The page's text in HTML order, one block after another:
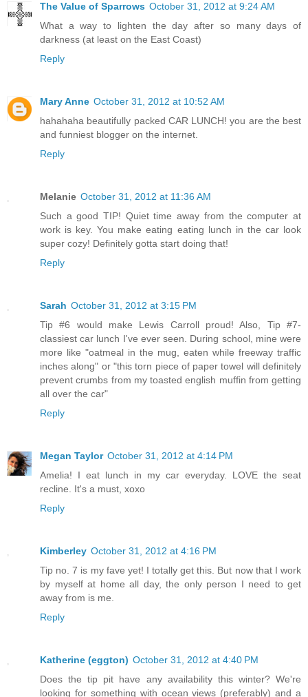
The Value of Sparrows October 31, 2012 at 9:24 AM
What a way to lighten the day after so many days of
darkness (at least on the East Coast)
Reply
Mary Anne October 31, 2012 at 10:52 AM
hahahaha beautifully packed CAR LUNCH! you are the best
and funniest blogger on the internet.
Reply
Melanie October 31, 2012 at 11:36 AM
Such a good TIP! Quiet time away from the computer at
work is key. You make eating eating lunch in the car look
super cozy! Definitely gotta start doing that!
Reply
Sarah October 31, 2012 at 3:15 PM
Tip #6 would make Lewis Carroll proud! Also, Tip #7-
classiest car lunch I've ever seen. During school, mine were
more like "oatmeal in the mug, eaten while freeway traffic
inches along" or "this torn piece of paper towel will definitely
prevent crumbs from my toasted english muffin from getting
all over the car"
Reply
Megan Taylor October 31, 2012 at 4:14 PM
Amelia! I eat lunch in my car everyday. LOVE the seat
recline. It's a must, xoxo
Reply
Kimberley October 31, 2012 at 4:16 PM
Tip no. 7 is my fave yet! I totally get this. But now that I work
by myself at home all day, the only person I need to get
away from is me.
Reply
Katherine (eggton) October 31, 2012 at 4:40 PM
Does the tip pit have any availability this winter? We're
looking for something with ocean views (preferably) and a